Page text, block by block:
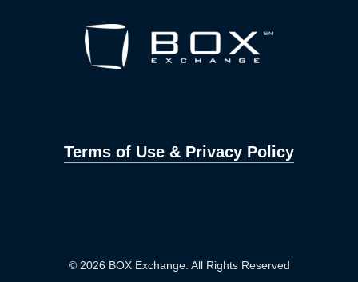
Terms of Use & Privacy Policy
© 2026 BOX Exchange. All Rights Reserved